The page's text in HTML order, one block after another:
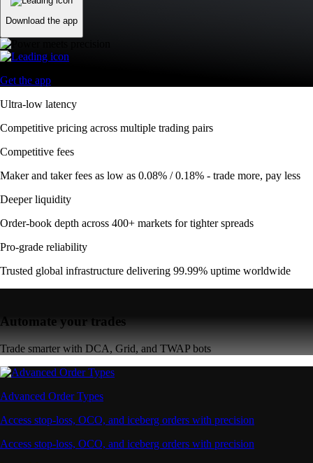
Download the app
Get the app
Ultra-low latency
Competitive pricing across multiple trading pairs
Competitive fees
Maker and taker fees as low as 0.08% / 0.18% - trade more, pay less
Deeper liquidity
Order-book depth across 400+ markets for tighter spreads
Pro-grade reliability
Trusted global infrastructure delivering 99.99% uptime worldwide
Automate your trades
Trade smarter with DCA, Grid, and TWAP bots
Advanced Order Types
Access stop-loss, OCO, and iceberg orders with precision
Access stop-loss, OCO, and iceberg orders with precision